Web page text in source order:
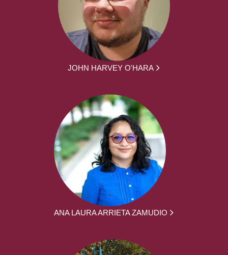
JOHN HARVEY O'HARA
ANA LAURA ARRIETA ZAMUDIO